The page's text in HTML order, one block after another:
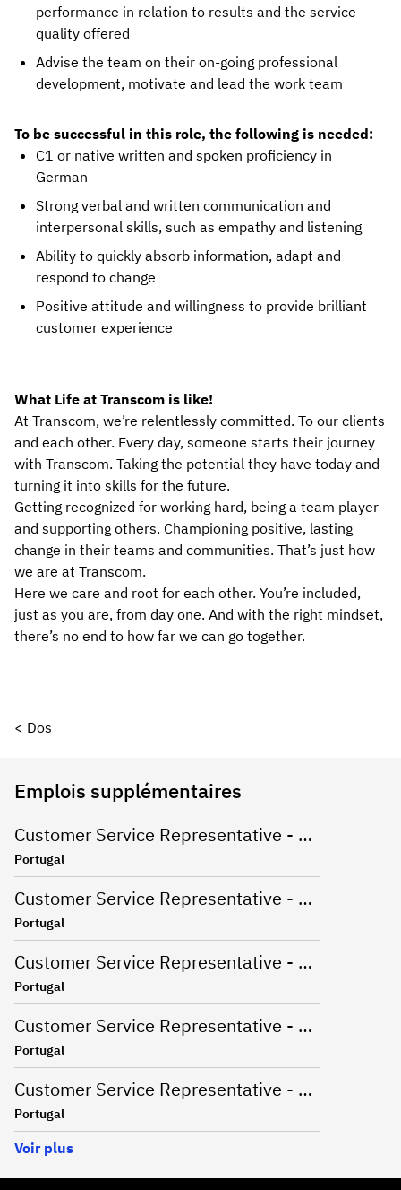
performance in relation to results and the service
quality offered
Advise the team on their on-going professional
development, motivate and lead the work team
To be successful in this role, the following is needed:
C1 or native written and spoken proficiency in
German
Strong verbal and written communication and
interpersonal skills, such as empathy and listening
Ability to quickly absorb information, adapt and
respond to change
Positive attitude and willingness to provide brilliant
customer experience
What Life at Transcom is like!
At Transcom, we’re relentlessly committed. To our clients
and each other. Every day, someone starts their journey
with Transcom. Taking the potential they have today and
turning it into skills for the future.
Getting recognized for working hard, being a team player
and supporting others. Championing positive, lasting
change in their teams and communities. That’s just how
we are at Transcom.
Here we care and root for each other. You’re included,
just as you are, from day one. And with the right mindset,
there’s no end to how far we can go together.
< Dos
Emplois supplémentaires
Customer Service Representative - Catalan Market
Portugal
Customer Service Representative - Dutch Market
Portugal
Customer Service Representative - English Market
Portugal
Customer Service Representative - Korean and English Market
Portugal
Customer Service Representative - Spanish & English Market
Portugal
Voir plus